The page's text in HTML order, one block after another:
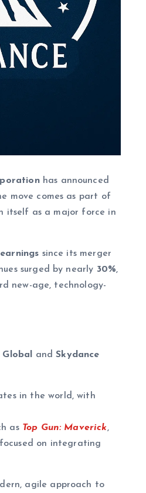
has announced
move comes as part of
itself as a major force in
since its merger
surged by nearly 30%,
new-age, technology-
andSkydance
in the world, with
as Top Gun: Maverick,
on integrating
agile approach to